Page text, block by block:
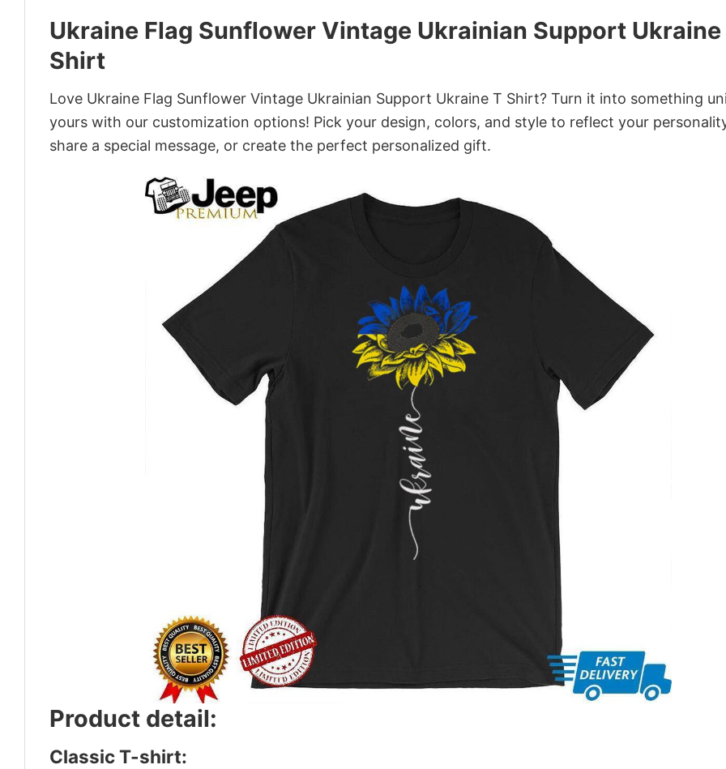
Ukraine Flag Sunflower Vintage Ukrainian Support Ukraine
Shirt
Love Ukraine Flag Sunflower Vintage Ukrainian Support Ukraine T Shirt? Turn it into something
yours with our customization options! Pick your design, colors, and style to reflect your
share a special message, or create the perfect personalized gift.
Product detail:
Classic T-shirt: